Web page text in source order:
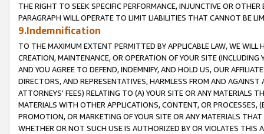
THE RIGHT TO SEEK SPECIFIC PERFORMANCE, INJUNCTIVE OR
PARAGRAPH WILL OPERATE TO LIMIT LIABILITIES THAT CANNOT BE
9.Indemnification
TO THE MAXIMUM EXTENT PERMITTED BY APPLICABLE LAW, WE WILL
CREATION, MAINTENANCE, OR OPERATION OF YOUR SITE (INCLUDING
AND YOU AGREE TO DEFEND, INDEMNIFY, AND HOLD US, OUR
DIRECTORS, AND REPRESENTATIVES, HARMLESS FROM AND
ATTORNEYS' FEES) RELATING TO (A) YOUR SITE OR ANY MATERIALS
MATERIALS WITH OTHER APPLICATIONS, CONTENT, OR PROCESSES,
PROMOTION, OR MARKETING OF YOUR SITE OR ANY MATERIALS
WHETHER OR NOT SUCH USE IS AUTHORIZED BY OR VIOLATES THIS